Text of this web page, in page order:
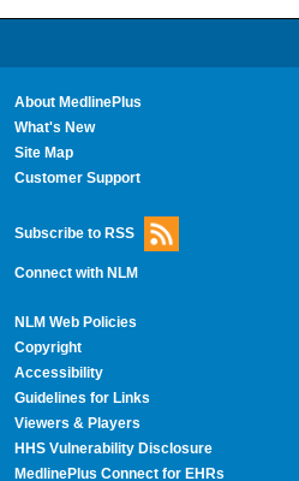
About MedlinePlus
What's New
Site Map
Customer Support
Subscribe to RSS
Connect with NLM
NLM Web Policies
Copyright
Accessibility
Guidelines for Links
Viewers & Players
HHS Vulnerability Disclosure
MedlinePlus Connect for EHRs